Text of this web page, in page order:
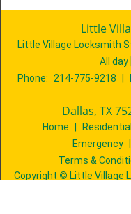
Little
Little Village Locksmith
All day
Phone:
214-775-9218
Dallas, TX
Home Residential
Emergency
Terms &
Copyright © Little Village